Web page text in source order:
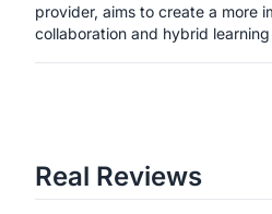
provider, aims to create a more
collaboration and hybrid
Real Reviews